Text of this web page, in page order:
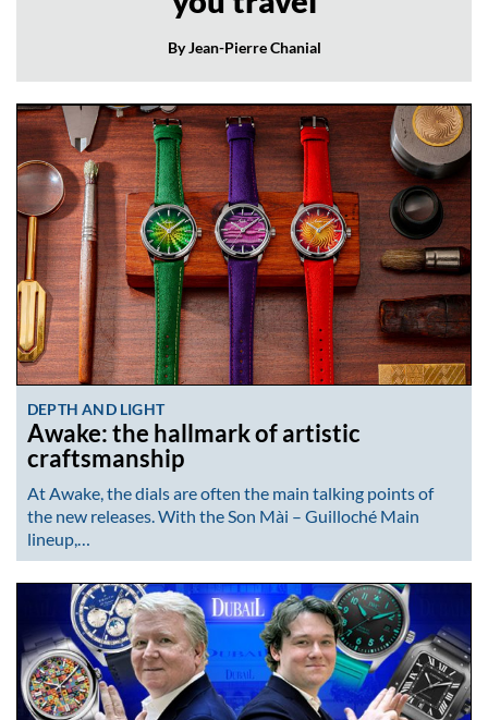
By Jean-Pierre Chanial
DEPTH AND LIGHT
Awake: the hallmark of artistic
craftsmanship
At Awake, the dials are often the main talking points of
the new releases. With the Son Mài – Guilloché Main
lineup,…